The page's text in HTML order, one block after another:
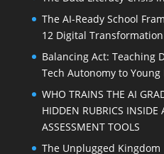
The AI-Ready School
12 Digital Transformation
Balancing Act: Teaching
Tech Autonomy to Young
WHO TRAINS THE AI
HIDDEN RUBRICS INSIDE
ASSESSMENT TOOLS
The Unplugged Kingdom